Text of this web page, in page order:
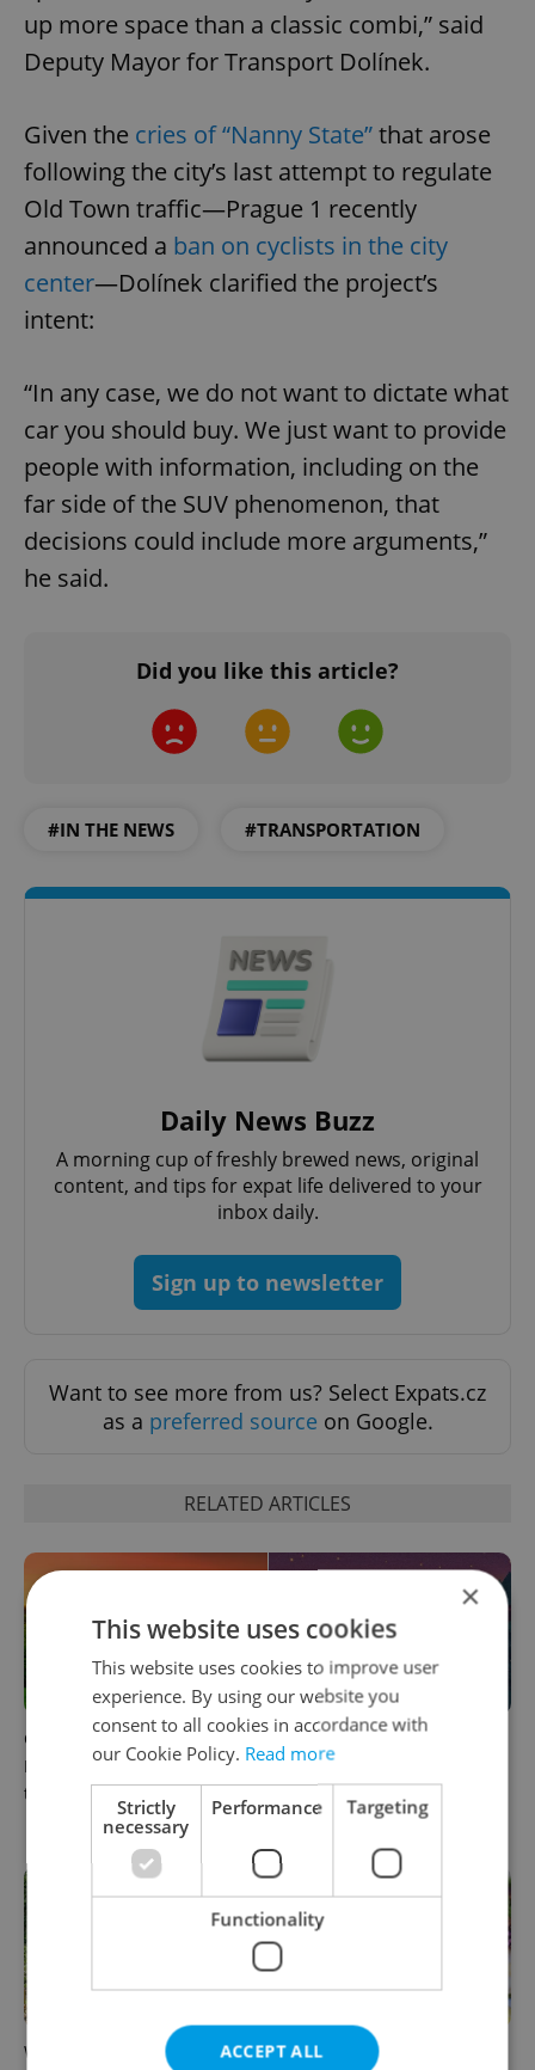
up more space than a classic combi,” said
Deputy Mayor for Transport Dolínek.
Given the cries of “Nanny State”that arose
following the city’s last attempt to regulate
Old Town traffic—Prague 1 recently
announced a ban on cyclists in the city
center—Dolínek clarified the project’s
intent:
“In any case, we do not want to dictate what
car you should buy. We just want to provide
people with information, including on the
far side of the SUV phenomenon, that
decisions could include more arguments,”
he said.
Did you like this article?
#IN THE NEWS #TRANSPORTATION
Daily News Buzz
A morning cup of freshly brewed news, original
content, and tips for expat life delivered to your
inbox daily.
Sign up to newsletter
Want to see more from us? Select Expats.cz
as a preferred source on Google.
RELATED ARTICLES
Czech castles including
Karlštejn will open for free
this fall – but book early
Fall asleep in Czechia, wake
up in Europe: A complete
guide to sleeper trains from
Prague
Why Austria's biggest theme
From pickles to garlic: 10
×
This website uses cookies
This website uses cookies to improve user
experience. By using our website you
consent to all cookies in accordance with
our Cookie Policy. Read more
Strictly
necessary
Performance Targeting
Functionality
ACCEPT ALL